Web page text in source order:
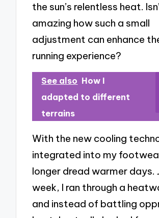
the sun’s relentless heat.
amazing how such a small
adjustment can enhance
running experience?
See also How I
adapted to different
terrains
With the new cooling
integrated into my
longer dread warmer days.
week, I ran through a
and instead of battling